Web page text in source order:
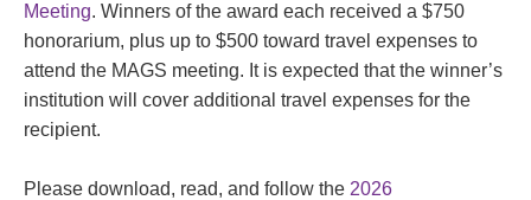
Meeting. Winners of the award each received a $750
honorarium, plus up to $500 toward travel expenses to
attend the MAGS meeting. It is expected that the winner’s
institution will cover additional travel expenses for the
recipient.
Please download, read, and follow the 2026